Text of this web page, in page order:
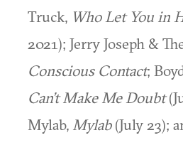
Truck, Who Let You in
2021); Jerry Joseph &
Conscious Contact;
Can’t Make Me Doubt
Mylab, Mylab(July 23);